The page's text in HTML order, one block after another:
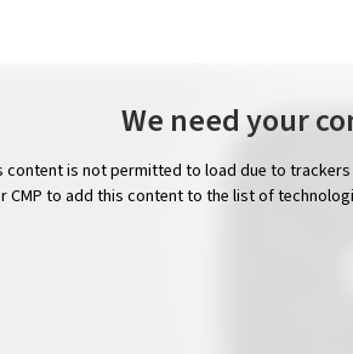
We need your
content is not permitted to load due to
CMP to add this content to the list of